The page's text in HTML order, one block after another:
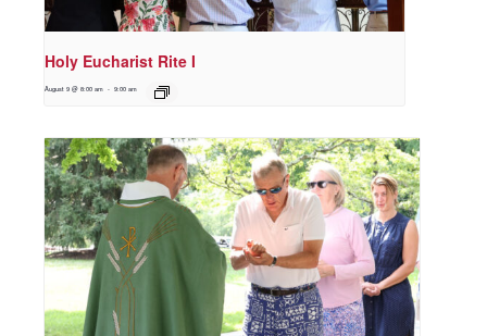
Holy Eucharist Rite I
August 9 @ 8:00 am - 9:00 am